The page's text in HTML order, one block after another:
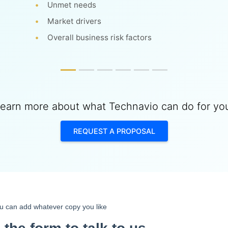
Unmet needs
Market drivers
Overall business risk factors
more about what Technavio can do for
REQUEST A PROPOSAL